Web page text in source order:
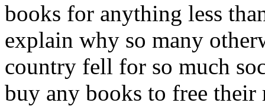
books for anything less
explain why so many
country fell for so much
buy any books to free their